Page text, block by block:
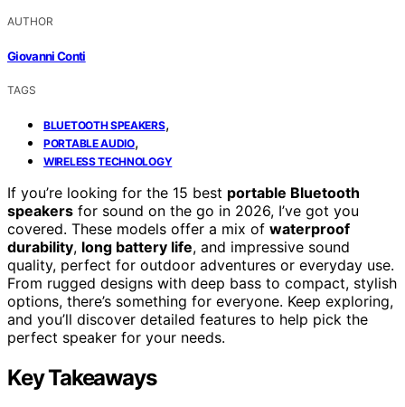
AUTHOR
Giovanni Conti
TAGS
BLUETOOTH SPEAKERS,
PORTABLE AUDIO,
WIRELESS TECHNOLOGY
If you’re looking for the 15 best portable Bluetooth
speakers for sound on the go in 2026, I’ve got you
covered. These models offer a mix of waterproof
durability, long battery life, and impressive sound
quality, perfect for outdoor adventures or everyday use.
From rugged designs with deep bass to compact, stylish
options, there’s something for everyone. Keep exploring,
and you’ll discover detailed features to help pick the
perfect speaker for your needs.
Key Takeaways